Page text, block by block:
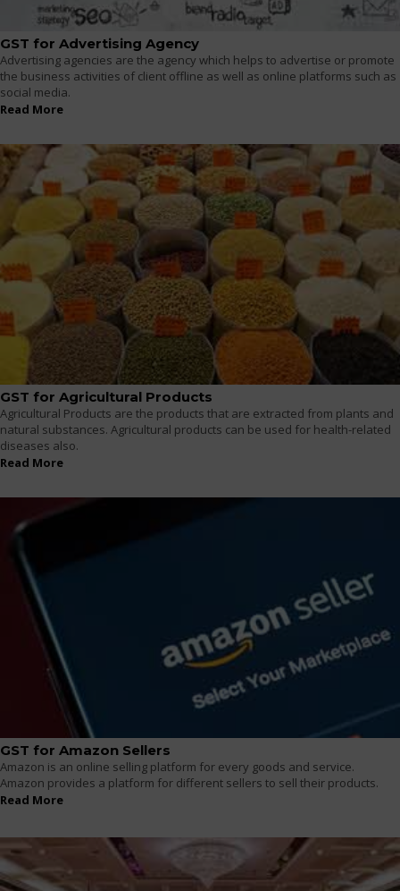
GST for Advertising Agency
Advertising agencies are the agency which helps to advertise or promote
the business activities of client offline as well as online platforms such as
social media.
Read More
GST for Agricultural Products
Agricultural Products are the products that are extracted from plants and
natural substances. Agricultural products can be used for health-related
diseases also.
Read More
GST for Amazon Sellers
Amazon is an online selling platform for every goods and service.
Amazon provides a platform for different sellers to sell their products.
Read More